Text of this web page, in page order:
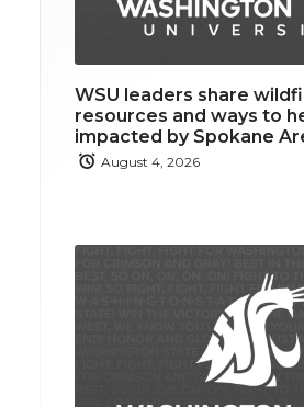
WSU leaders share
resources and ways to
impacted by Spokane
August 4, 2026